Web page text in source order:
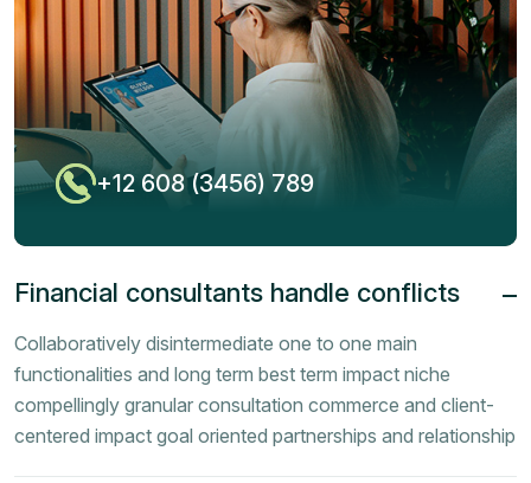
+12 608 (3456) 789
Financial consultants handle conflicts
Collaboratively disintermediate one to one main
functionalities and long term best term impact niche
compellingly granular consultation commerce and client-
centered impact goal oriented partnerships and relationship